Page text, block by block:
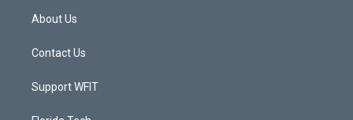
About Us
Contact Us
Support WFIT